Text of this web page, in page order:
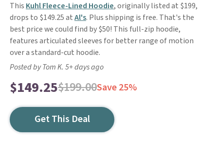
This Kuhl Fleece-Lined Hoodie, originally listed at $199,
drops to $149.25 atAl's. Plus shipping is free. That's the
best price we could find by $50! This full-zip hoodie,
features articulated sleeves for better range of motion
over a standard-cut hoodie.
Posted by Tom K. 5+ days ago
$149.25$199.00Save 25%
Get This Deal